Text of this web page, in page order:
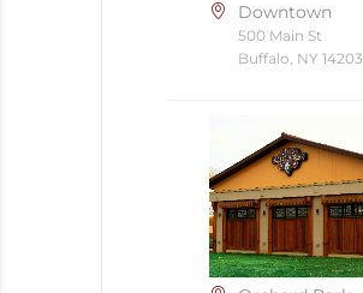
Downtown
500 Main St
Buffalo, NY 14203